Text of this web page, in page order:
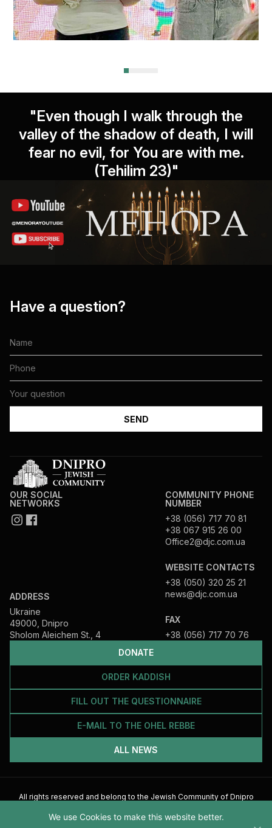
"Even though I walk through the
valley of the shadow of death, I will
fear no evil, for You are with me.
(Tehilim 23)"
Have a question?
DONATE
ORDER KADDISH
FILL OUT THE QUESTIONNAIRE
E-MAIL TO THE OHEL REBBE
ALL NEWS
OUR SOCIAL
NETWORKS
ADDRESS
Ukraine
49000, Dnipro
Sholom Aleichem St., 4
COMMUNITY PHONE
NUMBER
+38 (056) 717 70 81
+38 067 915 26 00
Office2@djc.com.ua
WEBSITE CONTACTS
+38 (050) 320 25 21
news@djc.com.ua
FAX
+38 (056) 717 70 76
All rights reserved and belong to the Jewish Community of Dnipro
2026
We use Cookies to make this website better.